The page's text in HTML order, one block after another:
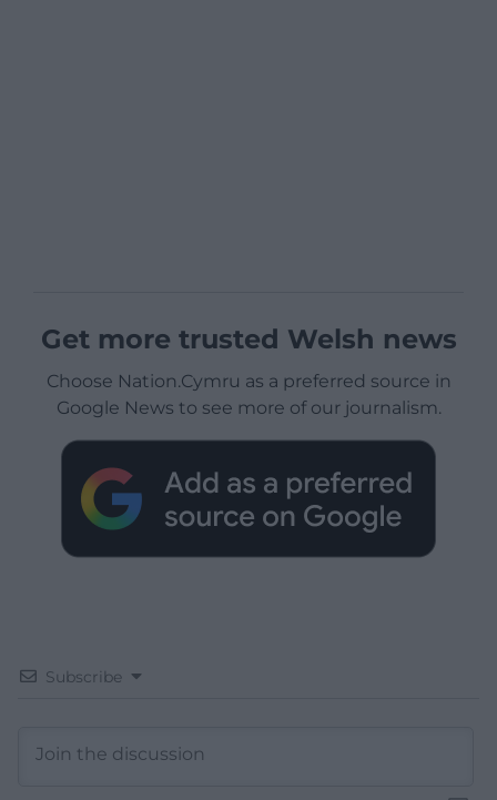
Get more trusted Welsh news
Choose Nation.Cymru as a preferred source in
Google News to see more of our journalism.
Subscribe